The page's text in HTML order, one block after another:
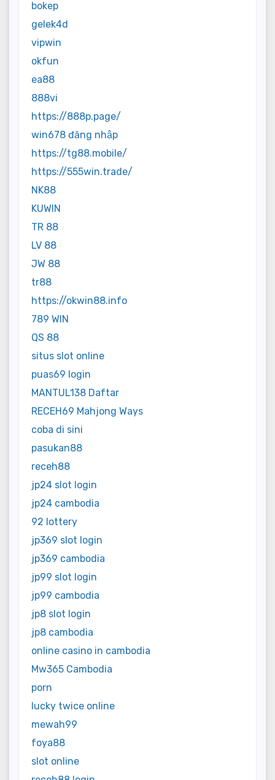
bokep
gelek4d
vipwin
okfun
ea88
888vi
https://888p.page/
win678 đăng nhập
https://tg88.mobile/
https://555win.trade/
NK88
KUWIN
TR 88
LV 88
JW 88
tr88
https://okwin88.info
789 WIN
QS 88
situs slot online
puas69 login
MANTUL138 Daftar
RECEH69 Mahjong Ways
coba di sini
pasukan88
receh88
jp24 slot login
jp24 cambodia
92 lottery
jp369 slot login
jp369 cambodia
jp99 slot login
jp99 cambodia
jp8 slot login
jp8 cambodia
online casino in cambodia
Mw365 Cambodia
porn
lucky twice online
mewah99
foya88
slot online